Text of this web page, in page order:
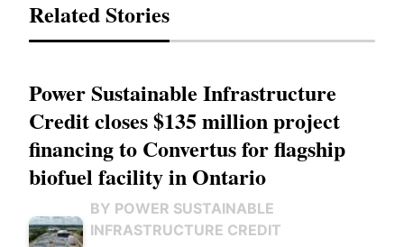
Related Stories
Power Sustainable Infrastructure
Credit closes $135 million project
financing to Convertus for flagship
biofuel facility in Ontario
BY POWER SUSTAINABLE
INFRASTRUCTURE CREDIT